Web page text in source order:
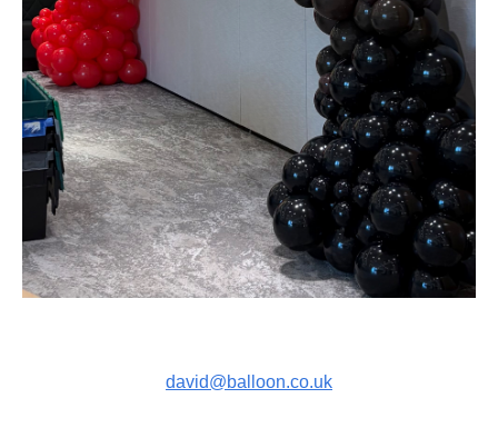
david@balloon.co.uk